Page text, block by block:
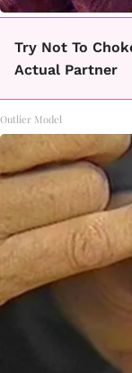
Try Not To
Actual Partner
Outlier Model